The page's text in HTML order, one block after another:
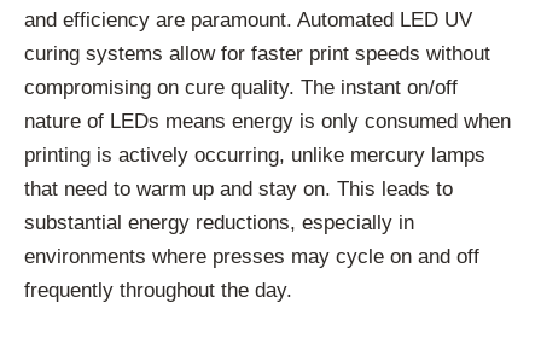
and efficiency are paramount. Automated LED UV
curing systems allow for faster print speeds without
compromising on cure quality. The instant on/off
nature of LEDs means energy is only consumed when
printing is actively occurring, unlike mercury lamps
that need to warm up and stay on. This leads to
substantial energy reductions, especially in
environments where presses may cycle on and off
frequently throughout the day.